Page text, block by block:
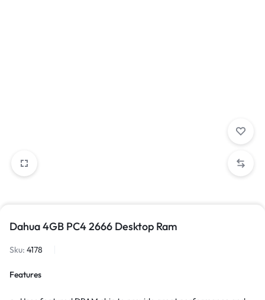
Dahua 4GB PC4 2666 Desktop Ram
Sku: 4178
Features